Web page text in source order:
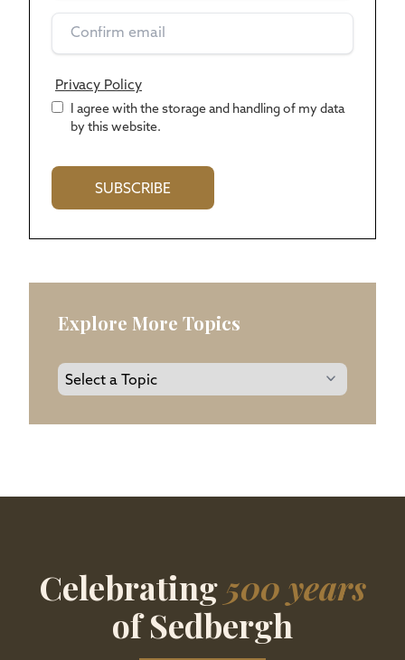
Privacy Policy
I agree with the storage and handling of my data
by this website.
Explore More Topics
Celebrating 500 years
of Sedbergh